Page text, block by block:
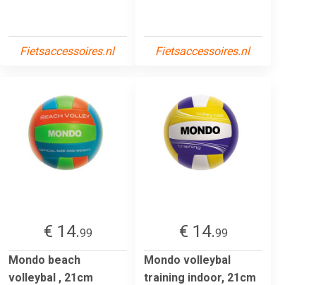
Fietsaccessoires.nl Fietsaccessoires.nl
€ 14.99
Mondo beach
volleybal , 21cm
€ 14.99
Mondo volleybal
training indoor, 21cm